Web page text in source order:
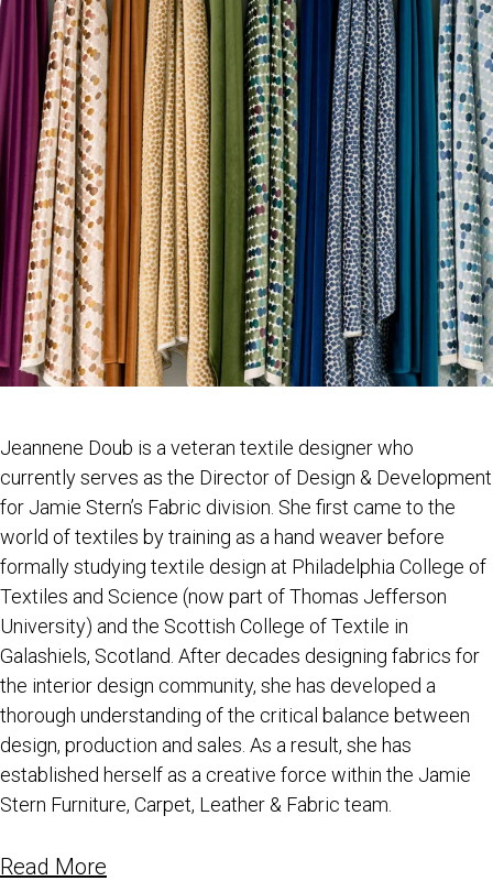
Jeannene Doub is a veteran textile designer who
currently serves as the Director of Design & Development
for Jamie Stern’s Fabric division. She first came to the
world of textiles by training as a hand weaver before
formally studying textile design at Philadelphia College of
Textiles and Science (now part of Thomas Jefferson
University) and the Scottish College of Textile in
Galashiels, Scotland. After decades designing fabrics for
the interior design community, she has developed a
thorough understanding of the critical balance between
design, production and sales. As a result, she has
established herself as a creative force within the Jamie
Stern Furniture, Carpet, Leather & Fabric team.
Read More